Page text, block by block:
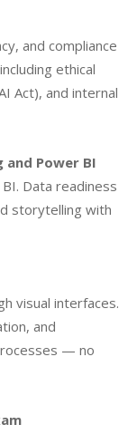
and compliance
ethical
Act), and internal
Power BI
Data readiness
storytelling with
visual interfaces.
and
— no